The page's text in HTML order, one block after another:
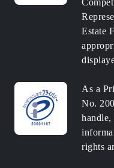
Estate
As a
No.
handle,
rights